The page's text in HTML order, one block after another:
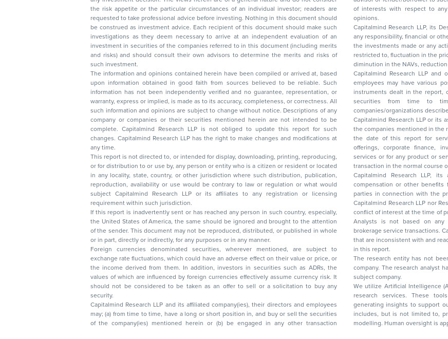
the risk appetite or the particular circumstances of an individual investor; readers are
requested to take professional advice before investing. Nothing in this document should
be construed as investment advice. Each recipient of this document should make such
investigations as they deem necessary to arrive at an independent evaluation of an
investment in securities of the companies referred to in this document (including merits
and risks) and should consult their own advisors to determine the merits and risks of
such investment.
The information and opinions contained herein have been compiled or arrived at, based
upon information obtained in good faith from sources believed to be reliable. Such
information has not been independently verified and no guarantee, representation, or
warranty, express or implied, is made as to its accuracy, completeness, or correctness. All
such information and opinions are subject to change without notice. Descriptions of any
company or companies or their securities mentioned herein are not intended to be
complete. Capitalmind Research LLP is not obliged to update this report for such
changes. Capitalmind Research LLP has the right to make changes and modifications at
any time.
This report is not directed to, or intended for display, downloading, printing, reproducing,
or for distribution to or use by, any person or entity who is a citizen or resident or located
in any locality, state, country, or other jurisdiction where such distribution, publication,
reproduction, availability or use would be contrary to law or regulation or what would
subject Capitalmind Research LLP or its affiliates to any registration or licensing
requirement within such jurisdiction.
If this report is inadvertently sent or has reached any person in such country, especially,
the United States of America, the same should be ignored and brought to the attention
of the sender. This document may not be reproduced, distributed, or published in whole
or in part, directly or indirectly, for any purposes or in any manner.
Foreign currencies denominated securities, wherever mentioned, are subject to
exchange rate fluctuations, which could have an adverse effect on their value or price, or
the income derived from them. In addition, investors in securities such as ADRs, the
values of which are influenced by foreign currencies effectively assume currency risk. It
should not be considered to be taken as an offer to sell or a solicitation to buy any
security.
Capitalmind Research LLP and its affiliated company(ies), their directors and employees
may; (a) from time to time, have a long or short position in, and buy or sell the securities
of the company(ies) mentioned herein or (b) be engaged in any other transaction
of interests with respect to any recommendation and other related information and
opinions.
Capitalmind Research LLP, its
any responsibility, financial or otherwise, for the losses or the damages sustained due to
the investments made or any action taken on the basis of this report, including but not
restricted to, fluctuation in the prices of shares and bonds, changes in the currency rates,
diminution in
Capitalmind Research LLP and
employees may have various positions in any of the stocks, securities, and financial
instruments dealt in the report, or may make sell or purchase or other deals in these
securities from time to time or may
companies/organizations
Capitalmind Research LLP or its
the companies mentioned in the
the date of this report for
offerings, corporate finance, investment banking, or merchant banking, brokerage
services or for any product or services or other advisory service in a merger or specific
transaction in the normal
Capitalmind Research LLP,
compensation or other benefits from the companies mentioned in the report or third
parties in connection with the preparation of the research report. Accordingly, neither
Capitalmind Research LLP nor
conflict of interest at the time of publication of this
Analysts is not based on any specific
brokerage service transactions.
that are inconsistent with and reach
in this report.
The research entity has not
company. The research analyst
subject company.
We utilize Artificial Intelligence
research services. These
generating insights to support
includes, but is not limited to,
modelling. Human oversight is